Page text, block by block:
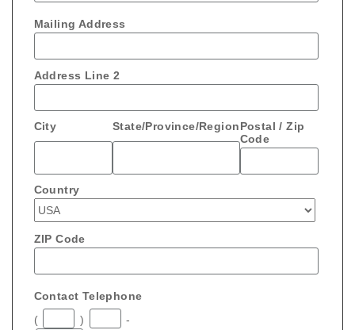
Mailing Address
Address Line 2
City State/Province/RegionPostal / Zip
Code
Country
ZIP Code
Contact Telephone
(
) -